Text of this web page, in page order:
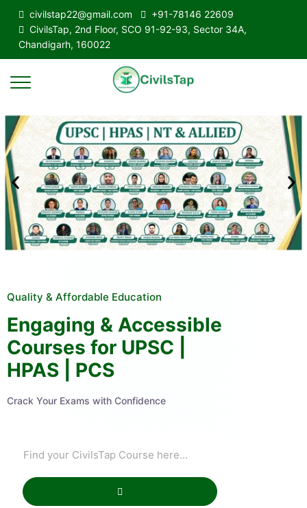
civilstap22@gmail.com
+91-78146 22609
CivilsTap, 2nd Floor, SCO 91-92-93, Sector 34A,
Chandigarh, 160022
Quality & Affordable Education
Engaging & Accessible
Courses for UPSC |
HPAS | PCS
Crack Your Exams with Confidence